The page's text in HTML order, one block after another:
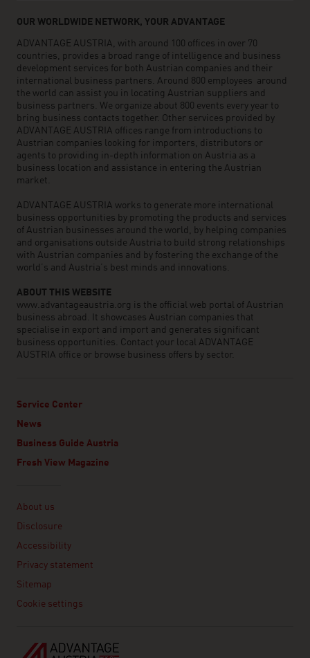
OUR WORLDWIDE NETWORK, YOUR ADVANTAGE
ADVANTAGE AUSTRIA, with around 100 offices in over 70
countries, provides a broad range of intelligence and business
development services for both Austrian companies and their
international business partners. Around 800 employees around
the world can assist you in locating Austrian suppliers and
business partners. We organize about 800 events every year to
bring business contacts together. Other services provided by
ADVANTAGE AUSTRIA offices range from introductions to
Austrian companies looking for importers, distributors or
agents to providing in-depth information on Austria as a
business location and assistance in entering the Austrian
market.
ADVANTAGE AUSTRIA works to generate more international
business opportunities by promoting the products and services
of Austrian businesses around the world, by helping companies
and organisations outside Austria to build strong relationships
with Austrian companies and by fostering the exchange of the
world’s and Austria’s best minds and innovations.
ABOUT THIS WEBSITE
www.advantageaustria.org is the official web portal of Austrian
business abroad. It showcases Austrian companies that
specialise in export and import and generates significant
business opportunities. Contact your local ADVANTAGE
AUSTRIA office or browse business offers by sector.
Service Center
News
Business Guide Austria
Fresh View Magazine
About us
Disclosure
Accessibility
Privacy statement
Sitemap
Cookie settings